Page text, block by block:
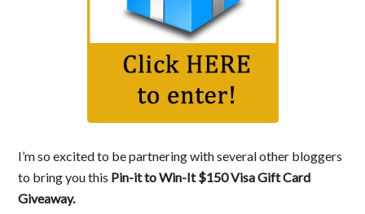
I’m so excited to be partnering with several other bloggers
to bring you this Pin-it to Win-It $150 Visa Gift Card
Giveaway.